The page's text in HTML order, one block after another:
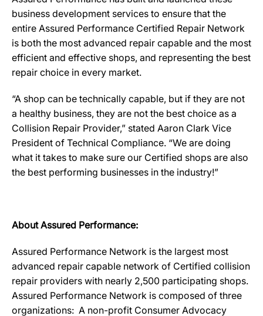
business development services to ensure that the
entire Assured Performance Certified Repair Network
is both the most advanced repair capable and the most
efficient and effective shops, and representing the best
repair choice in every market.
“A shop can be technically capable, but if they are not
a healthy business, they are not the best choice as a
Collision Repair Provider,” stated Aaron Clark Vice
President of Technical Compliance. “We are doing
what it takes to make sure our Certified shops are also
the best performing businesses in the industry!”
About Assured Performance:
Assured Performance Network is the largest most
advanced repair capable network of Certified collision
repair providers with nearly 2,500 participating shops.
Assured Performance Network is composed of three
organizations: A non-profit Consumer Advocacy